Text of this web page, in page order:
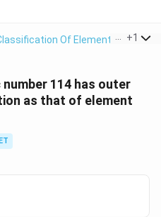
Of Elements And
+1
114 has outer
as that of element